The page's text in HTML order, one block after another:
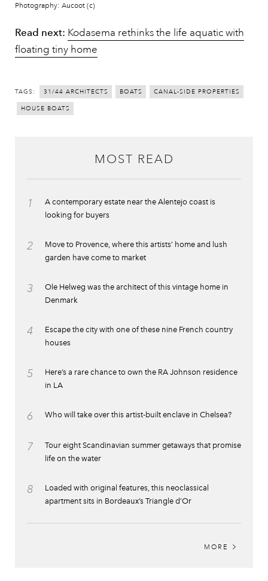
Photography: Aucoot (c)
Read next: Kodasema rethinks the life aquatic with
floating tiny home
TAGS: 31/44 ARCHITECTS BOATS CANAL-SIDE PROPERTIES
HOUSE BOATS
MOST READ
1
A contemporary estate near the Alentejo coast is
looking for buyers
2
Move to Provence, where this artists’ home and lush
garden have come to market
3
Ole Helweg was the architect of this vintage home in
Denmark
4
Escape the city with one of these nine French country
houses
5
Here’s a rare chance to own the RA Johnson residence
in LA
6 Who will take over this artist-built enclave in Chelsea?
7
Tour eight Scandinavian summer getaways that promise
life on the water
8
Loaded with original features, this neoclassical
apartment sits in Bordeaux’s Triangle d’Or
MORE